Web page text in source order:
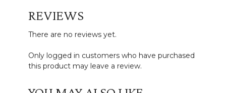
REVIEWS
There are no reviews yet.
Only logged in customers who have purchased
this product may leave a review.